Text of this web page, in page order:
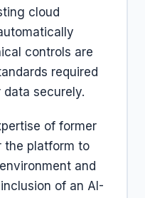
cloud
controls are
required
securely.
of former
the platform to
and
of an AI-